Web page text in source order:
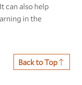
can also help
in the
Back to Top